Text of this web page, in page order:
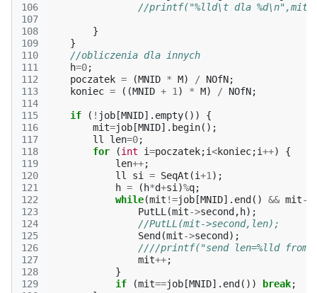
106
107
108
109
110
111
112
113
114
115
116
117
118
119
120
121
122
123
124
125
126
127
128
129
//printf("%lld\t dla %d\n",mit-
}
}
//obliczenia dla innych
h=0;
poczatek = (MNID * M) / NOfN;
koniec = ((MNID + 1 ) * M) / NOfN;
if ( ! job [MNID]. empty())
{
mit=job [MNID]. begin();
ll
len=0;
for
(int i=poczatek;i<koniec;i++)
{
len++;
ll
si = SeqAt (i+1 );
h = ( h*d+si )%q;
while(mit !=job [MNID]. end () && mit->
PutLL (mit->second , h);
//PutLL(mit->second,len);
Send (mit->second );
////printf("send len=%lld from
mit++;
}
if
(mit==job [MNID]. end ()) break;